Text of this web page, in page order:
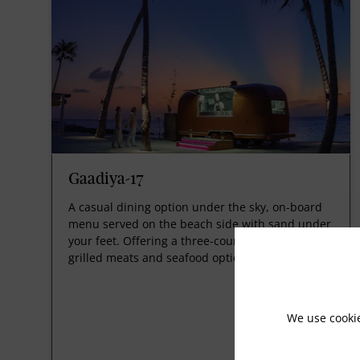
Gaadiya-17
A casual dining option under the sky, on-board
menu served on the beach side with sand under
your feet. Offering a three-course meal featuring
grilled meats and seafood options.
We use